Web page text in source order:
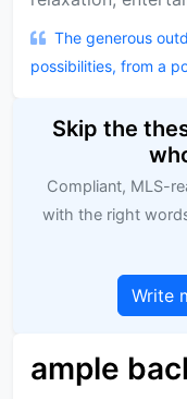
The generous
possibilities, from a
Skip the
Compliant, MLS-
with the right
Write
ample